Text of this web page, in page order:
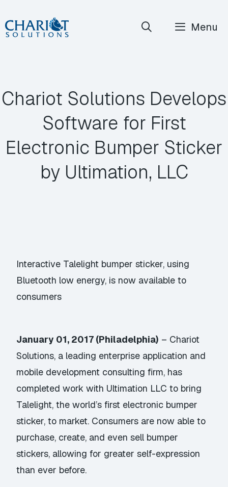
Skip
to
Menu
Chariot Solutions Develops
Software for First
Electronic Bumper Sticker
by Ultimation, LLC
Interactive Talelight bumper sticker, using
Bluetooth low energy, is now available to
consumers
January 01, 2017 (Philadelphia) – Chariot
Solutions, a leading enterprise application and
mobile development consulting firm, has
completed work with Ultimation LLC to bring
Talelight, the world’s first electronic bumper
sticker, to market. Consumers are now able to
purchase, create, and even sell bumper
stickers, allowing for greater self-expression
than ever before.